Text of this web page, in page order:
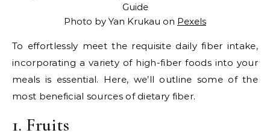
Guide
Photo by Yan Krukau on Pexels
To effortlessly meet the requisite daily fiber intake,
incorporating a variety of high-fiber foods into your
meals is essential. Here, we’ll outline some of the
most beneficial sources of dietary fiber.
1. Fruits